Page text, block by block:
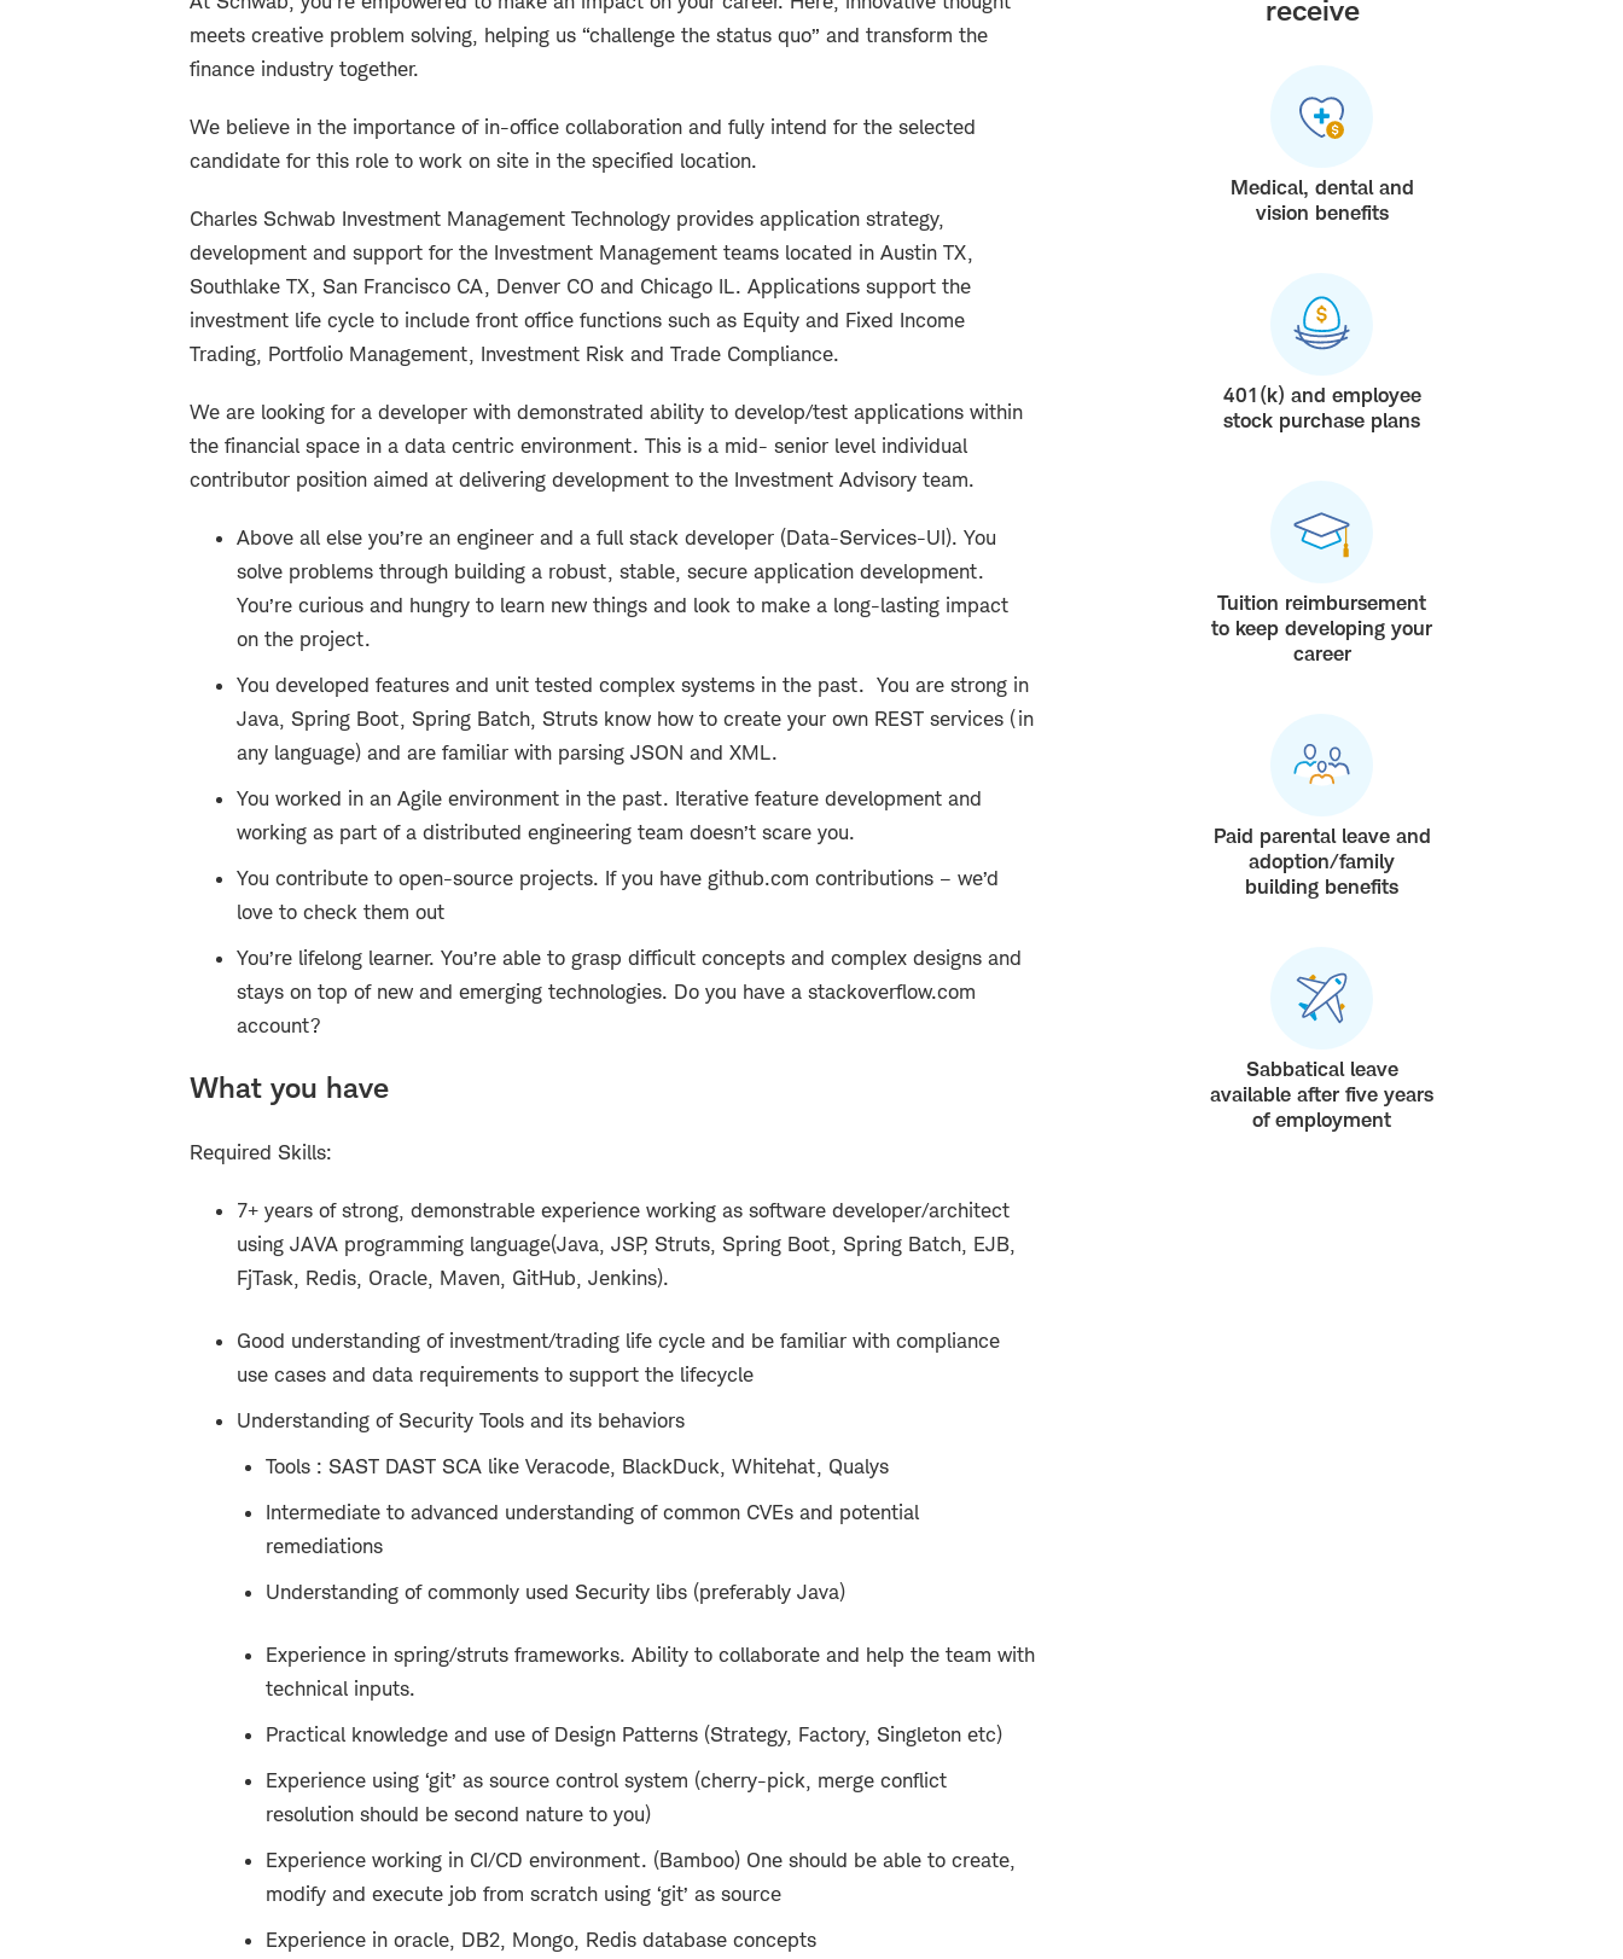
meets creative problem solving, helping us “challenge the status quo” and transform the
finance industry together.
We believe in the importance of in-office collaboration and fully intend for the selected
candidate for this role to work on site in the specified location.
Charles Schwab Investment Management Technology provides application strategy,
development and support for the Investment Management teams located in Austin TX,
Southlake TX, San Francisco CA, Denver CO and Chicago IL. Applications support the
investment life cycle to include front office functions such as Equity and Fixed Income
Trading, Portfolio Management, Investment Risk and Trade Compliance.
We are looking for a developer with demonstrated ability to develop/test applications within
the financial space in a data centric environment. This is a mid- senior level individual
contributor position aimed at delivering development to the Investment Advisory team.
Above all else you’re an engineer and a full stack developer (Data-Services-UI). You
solve problems through building a robust, stable, secure application development.
You’re curious and hungry to learn new things and look to make a long-lasting impact
on the project.
You developed features and unit tested complex systems in the past. You are strong in
Java, Spring Boot, Spring Batch, Struts know how to create your own REST services (in
any language) and are familiar with parsing JSON and XML.
You worked in an Agile environment in the past. Iterative feature development and
working as part of a distributed engineering team doesn’t scare you.
You contribute to open-source projects. If you have github.com contributions – we’d
love to check them out
You’re lifelong learner. You’re able to grasp difficult concepts and complex designs and
stays on top of new and emerging technologies. Do you have a stackoverflow.com
account?
What you have
Required Skills:
7+ years of strong, demonstrable experience working as software developer/architect
using JAVA programming language(Java, JSP, Struts, Spring Boot, Spring Batch, EJB,
FjTask, Redis, Oracle, Maven, GitHub, Jenkins).
Good understanding of investment/trading life cycle and be familiar with compliance
use cases and data requirements to support the lifecycle
Understanding of Security Tools and its behaviors
Tools : SAST DAST SCA like Veracode, BlackDuck, Whitehat, Qualys
Intermediate to advanced understanding of common CVEs and potential
remediations
Understanding of commonly used Security libs (preferably Java)
Experience in spring/struts frameworks. Ability to collaborate and help the team with
technical inputs.
Practical knowledge and use of Design Patterns (Strategy, Factory, Singleton etc)
Experience using ‘git’ as source control system (cherry-pick, merge conflict
resolution should be second nature to you)
Experience working in CI/CD environment. (Bamboo) One should be able to create,
modify and execute job from scratch using ‘git’ as source
Experience in oracle, DB2, Mongo, Redis database concepts
receive
Medical, dental and
vision benefits
401(k) and employee
stock purchase plans
Tuition reimbursement
to keep developing your
career
Paid parental leave and
adoption/family
building benefits
Sabbatical leave
available after five years
of employment